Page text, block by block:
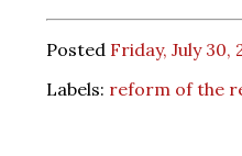
Posted Friday, July 30,
Labels: reform of the